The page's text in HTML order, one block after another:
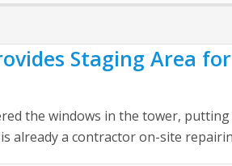
Staging Area
the windows in the tower,
already a contractor on-site